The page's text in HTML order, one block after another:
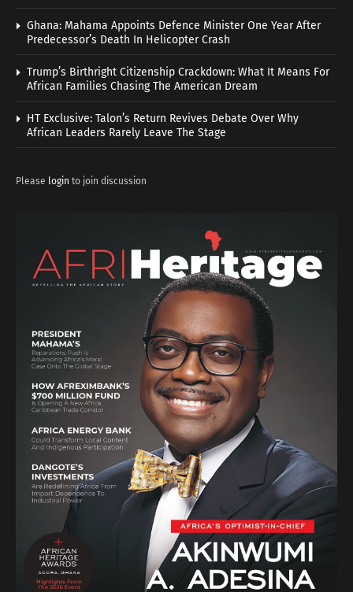
Ghana: Mahama Appoints Defence Minister One Year After
Predecessor’s Death In Helicopter Crash
Trump’s Birthright Citizenship Crackdown: What It Means For
African Families Chasing The American Dream
HT Exclusive: Talon’s Return Revives Debate Over Why
African Leaders Rarely Leave The Stage
Please login to join discussion